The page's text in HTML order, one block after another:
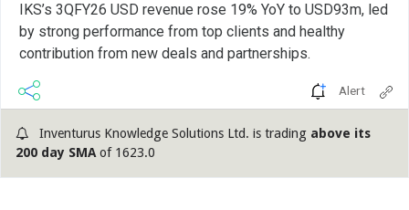
IKS’s 3QFY26 USD revenue rose 19% YoY to USD93m, led
by strong performance from top clients and healthy
contribution from new deals and partnerships.
Alert
Inventurus Knowledge Solutions Ltd. is trading above its
200 day SMAof 1623.0